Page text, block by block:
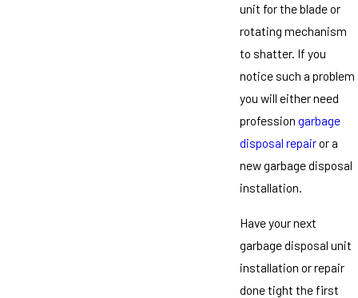
unit for the blade or
rotating mechanism
to shatter. If you
notice such a problem
you will either need
profession garbage
disposal repairor a
new garbage disposal
installation.
Have your next
garbage disposal unit
installation or repair
done tight the first